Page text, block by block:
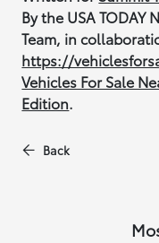
By the USA
Team, in
https://
Vehicles For Sale
Edition.
Back